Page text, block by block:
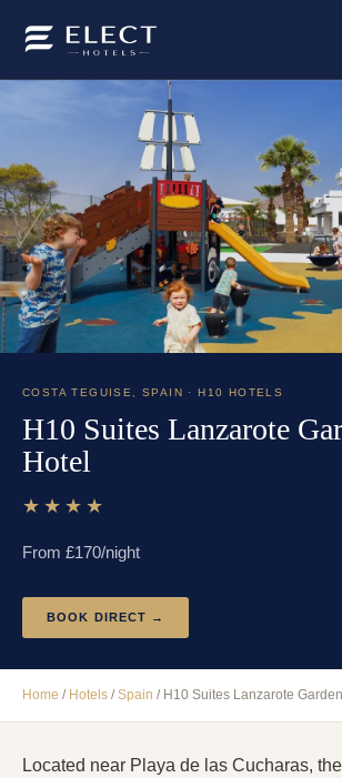
COSTA TEGUISE,SPAIN · H10 HOTELS
H10 Suites Lanzarote
Hotel
★★★★
From £170/night
BOOK DIRECT →
Home / Hotels /Spain / H10 Suites Lanzarote
Located near Playa de las Cucharas,